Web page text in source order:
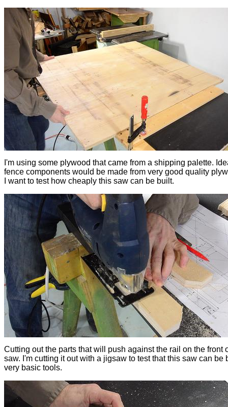
I'm using some plywood that came from a shipping palette.
fence components would be made from very good quality
I want to test how cheaply this saw can be built.
Cutting out the parts that will push against the rail on the front
saw. I'm cutting it out with a jigsaw to test that this saw can be
very basic tools.